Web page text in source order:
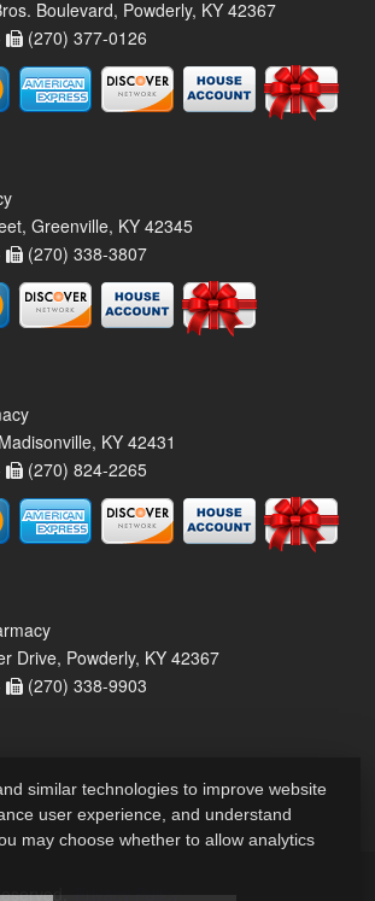
Boulevard, Powderly, KY 42367
(270) 377-0126
Greenville, KY 42345
(270) 338-3807
KY 42431
(270) 824-2265
Drive, Powderly, KY 42367
(270) 338-9903
Privacy Policy
similar technologies to improve website
user experience, and understand
may choose whether to allow analytics